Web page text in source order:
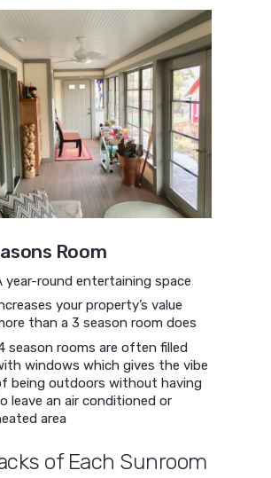
Room
year-round entertaining space
your property’s value
than a 3 season room does
season rooms are often filled
windows which gives the vibe
being outdoors without having
leave an air conditioned or
area
of Each Sunroom